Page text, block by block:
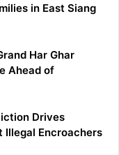
in East Siang
Har Ghar
Ahead of
Drives
Illegal Encroachers